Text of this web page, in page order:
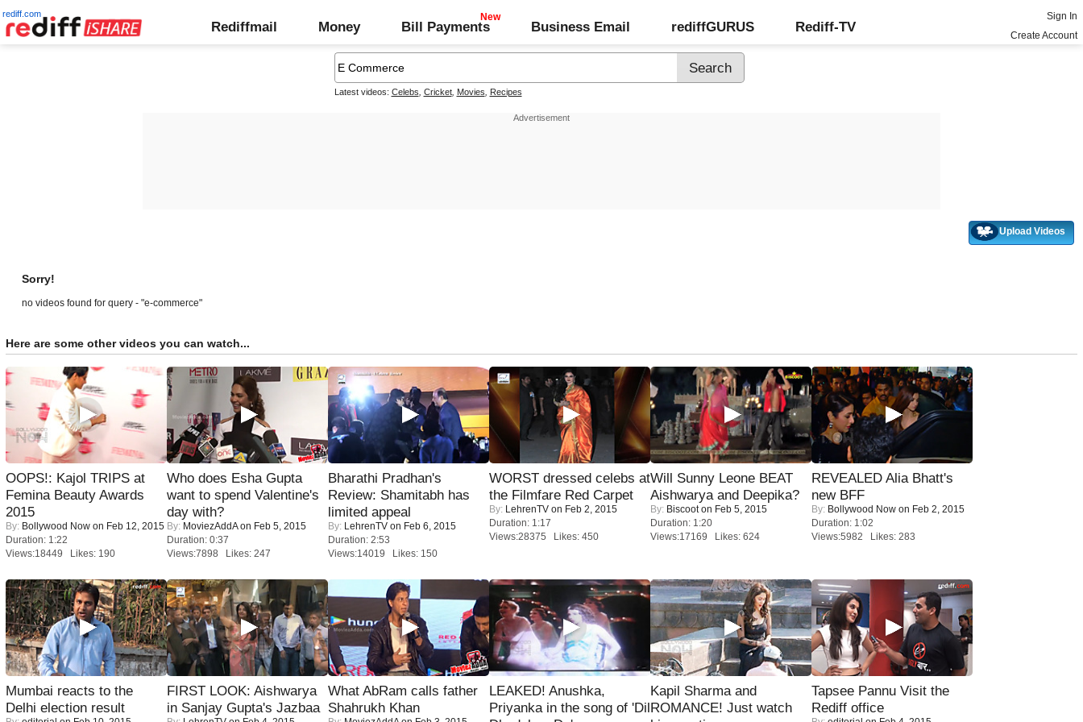
rediff.com
Rediffmail Money Bill Payments Business Email rediffGURUS Rediff-TV
Sign In
Create Account
Latest videos: Celebs Cricket, Movies Recipes
Upload Videos
Sorry!
no videos found for query - "e-commerce"
Here are some other videos you can watch...
OOPS!: Kajol TRIPS at
Femina Beauty Awards
2015
By: Bollywood Now on Feb 12, 2015
Duration: 1:22
Views:18449 Likes: 190
Who does Esha Gupta
want to spend Valentine's
day with?
By: MoviezAddAon Feb 5, 2015
Duration: 0:37
Views:7898 Likes: 247
Bharathi Pradhan's
Review: Shamitabh has
limited appeal
By: LehrenTV on Feb 6, 2015
Duration: 2:53
Views:14019 Likes: 150
WORST dressed celebs at
the Filmfare Red Carpet
By: LehrenTV on Feb 2, 2015
Duration: 1:17
Views:28375 Likes: 450
Will Sunny Leone BEAT
Aishwarya and Deepika?
By: Biscooton Feb 5, 2015
Duration: 1:20
Views:17169 Likes: 624
REVEALED Alia Bhatt's
new BFF
By: Bollywood Now on Feb 2, 2015
Duration: 1:02
Views:5982 Likes: 283
Mumbai reacts to the
Delhi election result
FIRST LOOK: Aishwarya
in Sanjay Gupta's Jazbaa
What AbRam calls father
Shahrukh Khan
LEAKED! Anushka,
Priyanka in the song of 'Dil
Kapil Sharma and
ROMANCE! Just watch
Tapsee Pannu Visit the
Rediff office